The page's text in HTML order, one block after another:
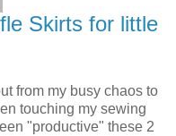
Skirts for little
from my busy chaos to
touching my sewing
"productive" these 2